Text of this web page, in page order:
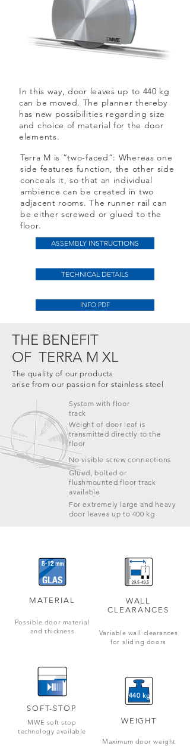
In this way, door leaves up to 440 kg
can be moved. The planner thereby
has new possibilities regarding size
and choice of material for the door
elements.
Terra M is “two-faced”: Whereas one
side features function, the other side
conceals it, so that an individual
ambience can be created in two
adjacent rooms. The runner rail can
be either screwed or glued to the
floor.
ASSEMBLY INSTRUCTIONS
TECHNICAL DETAILS
INFO PDF
THE BENEFIT
OF TERRA M XL
The quality of our products
arise from our passion for stainless steel
System with floor
track
Weight of door leaf is
transmitted directly to the
floor
No visible screw connections
Glued, bolted or
flushmounted floor track
available
For extremely large and heavy
door leaves up to 400 kg
MATERIAL
Possible door material
and thickness
SOFT-STOP
MWE soft stop
technology available
WALL
CLEARANCES
Variable wall clearances
for sliding doors
440 kg
WEIGHT
Maximum door weight